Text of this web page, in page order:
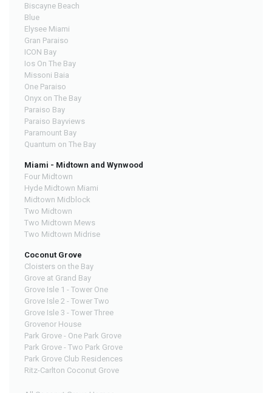
Biscayne Beach
Blue
Elysee Miami
Gran Paraiso
ICON Bay
Ios On The Bay
Missoni Baia
One Paraiso
Onyx on The Bay
Paraiso Bay
Paraiso Bayviews
Paramount Bay
Quantum on The Bay
Miami - Midtown and Wynwood
Four Midtown
Hyde Midtown Miami
Midtown Midblock
Two Midtown
Two Midtown Mews
Two Midtown Midrise
Coconut Grove
Cloisters on the Bay
Grove at Grand Bay
Grove Isle 1 - Tower One
Grove Isle 2 - Tower Two
Grove Isle 3 - Tower Three
Grovenor House
Park Grove - One Park Grove
Park Grove - Two Park Grove
Park Grove Club Residences
Ritz-Carlton Coconut Grove